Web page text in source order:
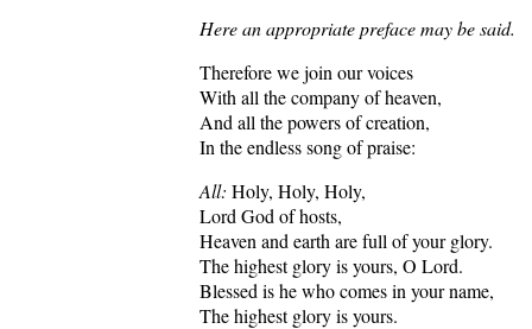
Here an appropriate preface may be said.
Therefore we join our voices
With all the company of heaven,
And all the powers of creation,
In the endless song of praise:
All: Holy, Holy, Holy,
Lord God of hosts,
Heaven and earth are full of your glory.
The highest glory is yours, O Lord.
Blessed is he who comes in your name,
The highest glory is yours.